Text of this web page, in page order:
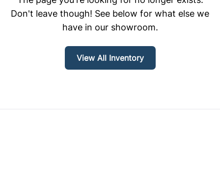
Don't leave though! See below for what else we
have in our showroom.
View All Inventory